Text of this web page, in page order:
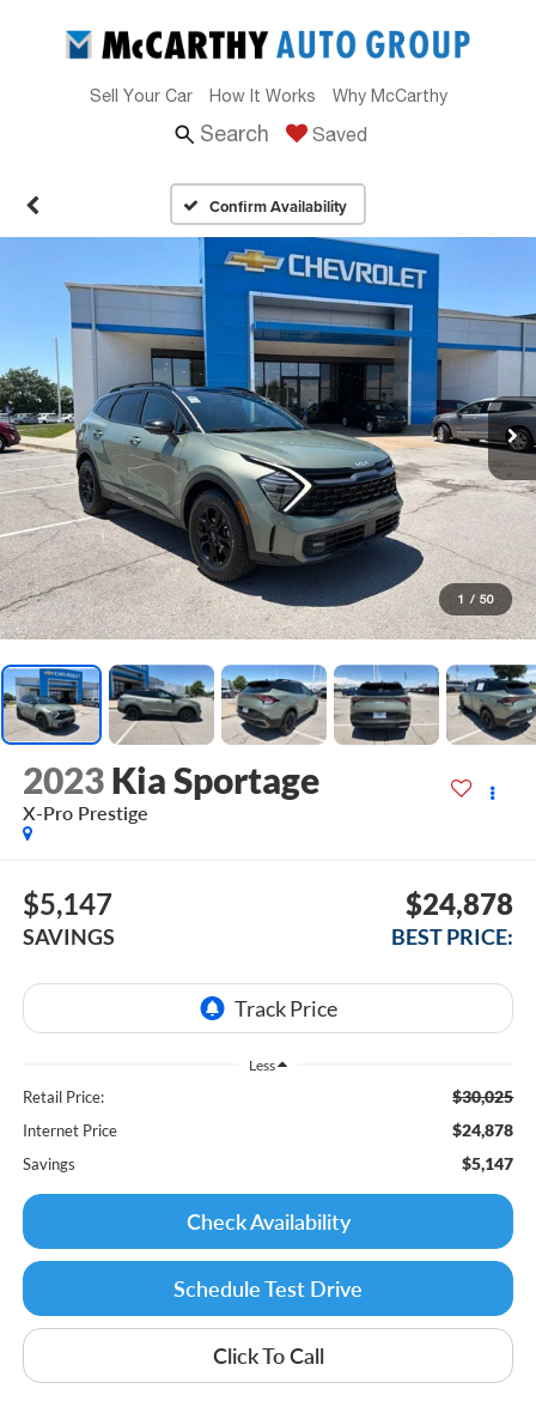
Sell Your Car How It Works Why McCarthy
Search Saved
Confirm Availability
1 / 50
2023 Kia Sportage
X-Pro Prestige
$5,147
SAVINGS
$24,878
BEST PRICE:
Less
Retail Price: $30,025
Internet Price $24,878
Savings $5,147
Check Availability
Schedule Test Drive
Click To Call